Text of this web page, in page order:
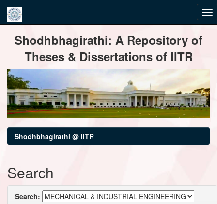
navigationShodhbhagirathi: A Repository of
Theses & Dissertations of IITR
Shodhbhagirathi @ IITR
Search
Search: